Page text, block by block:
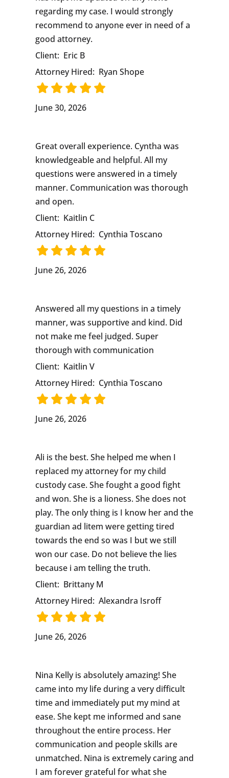
regarding my case. I would strongly
recommend to anyone ever in need of a
good attorney.
Client: Eric B
Attorney Hired: Ryan Shope
June 30, 2026
Great overall experience. Cyntha was
knowledgeable and helpful. All my
questions were answered in a timely
manner. Communication was thorough
and open.
Client: Kaitlin C
Attorney Hired: Cynthia Toscano
June 26, 2026
Answered all my questions in a timely
manner, was supportive and kind. Did
not make me feel judged. Super
thorough with communication
Client: Kaitlin V
Attorney Hired: Cynthia Toscano
June 26, 2026
Ali is the best. She helped me when I
replaced my attorney for my child
custody case. She fought a good fight
and won. She is a lioness. She does not
play. The only thing is I know her and the
guardian ad litem were getting tired
towards the end so was I but we still
won our case. Do not believe the lies
because i am telling the truth.
Client: Brittany M
Attorney Hired: Alexandra Isroff
June 26, 2026
Nina Kelly is absolutely amazing! She
came into my life during a very difficult
time and immediately put my mind at
ease. She kept me informed and sane
throughout the entire process. Her
communication and people skills are
unmatched. Nina is extremely caring and
I am forever grateful for what she